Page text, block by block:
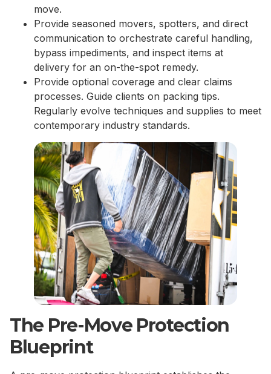
move.
Provide seasoned movers, spotters, and direct
communication to orchestrate careful handling,
bypass impediments, and inspect items at
delivery for an on-the-spot remedy.
Provide optional coverage and clear claims
processes. Guide clients on packing tips.
Regularly evolve techniques and supplies to meet
contemporary industry standards.
The Pre-Move Protection
Blueprint